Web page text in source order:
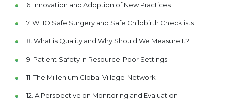
6. Innovation and Adoption of New Practices
7. WHO Safe Surgery and Safe Childbirth Checklists
8. What is Quality and Why Should We Measure It?
9. Patient Safety in Resource-Poor Settings
11. The Millenium Global Village-Network
12. A Perspective on Monitoring and Evaluation